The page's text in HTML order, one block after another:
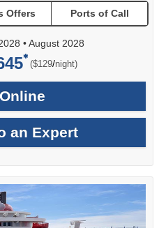
Offers Ports of Call
•August 2028
($129/per
night)
an Expert